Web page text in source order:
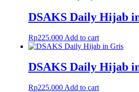
DSAKS Daily Hijab
Rp225.000 Add to cart
DSAKS Daily Hijab
Rp225.000 Add to cart